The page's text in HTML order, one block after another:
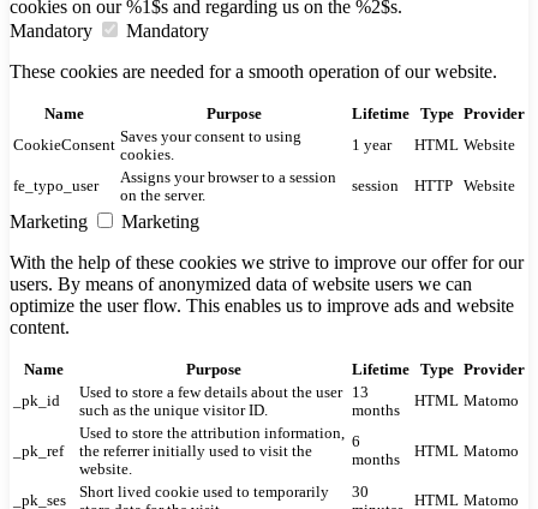
cookies on our %1$s and regarding us on the %2$s.
Mandatory
Mandatory
These cookies are needed for a smooth operation of our website.
Name Purpose Lifetime Type
Provider
CookieConsent Saves your consent to using
cookies.
1 year HTML Website
fe_typo_user
Assigns your browser to a session
on the server.
session HTTP Website
Marketing
Marketing
With the help of these cookies we strive to improve our offer for our
users. By means of anonymized data of website users we can
optimize the user flow. This enables us to improve ads and website
content.
Name Purpose Lifetime Type
Provider
_pk_id
Used to store a few details about the user
such as the unique visitor ID.
13
months
HTML Matomo
_pk_ref
Used to store the attribution information,
the referrer initially used to visit the
website.
6
months
HTML Matomo
_pk_ses
Short lived cookie used to temporarily
30
HTML Matomo